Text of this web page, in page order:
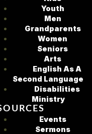
Youth
Men
Grandparents
Women
Seniors
Arts
English As A
Second Language
Disabilities
Ministry
Events
Sermons